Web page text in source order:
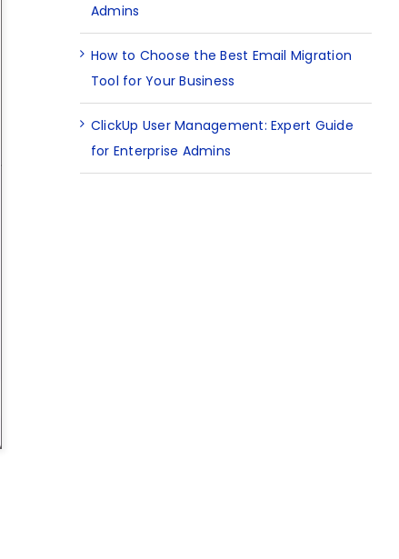
Admins
How to Choose the Best Email Migration
Tool for Your Business
ClickUp User Management: Expert Guide
for Enterprise Admins